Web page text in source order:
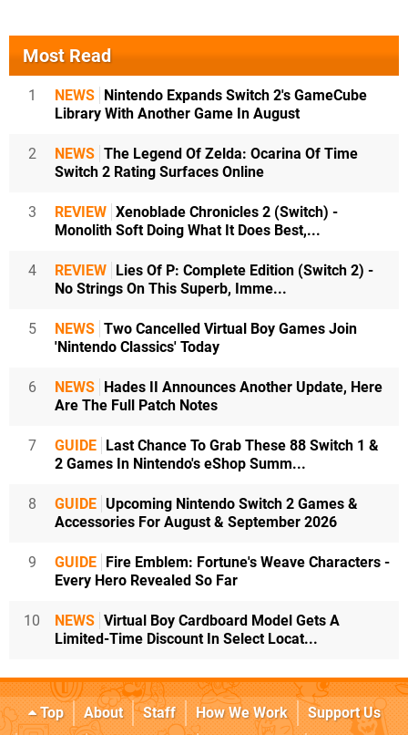
Most Read
1 NEWS Nintendo Expands Switch 2's GameCube
Library With Another Game In August
2 NEWS The Legend Of Zelda: Ocarina Of Time
Switch 2 Rating Surfaces Online
3 REVIEW Xenoblade Chronicles 2 (Switch) -
Monolith Soft Doing What It Does Best,...
4 REVIEW Lies Of P: Complete Edition (Switch 2) -
No Strings On This Superb, Imme...
5 NEWS Two Cancelled Virtual Boy Games Join
'Nintendo Classics' Today
6 NEWS Hades II Announces Another Update, Here
Are The Full Patch Notes
7 GUIDE Last Chance To Grab These 88 Switch 1 &
2 Games In Nintendo's eShop Summ...
8 GUIDE Upcoming Nintendo Switch 2 Games &
Accessories For August & September 2026
9 GUIDE Fire Emblem: Fortune's Weave Characters -
Every Hero Revealed So Far
10 NEWS Virtual Boy Cardboard Model Gets A
Limited-Time Discount In Select Locat...
Top About Staff How We Work
Support Us